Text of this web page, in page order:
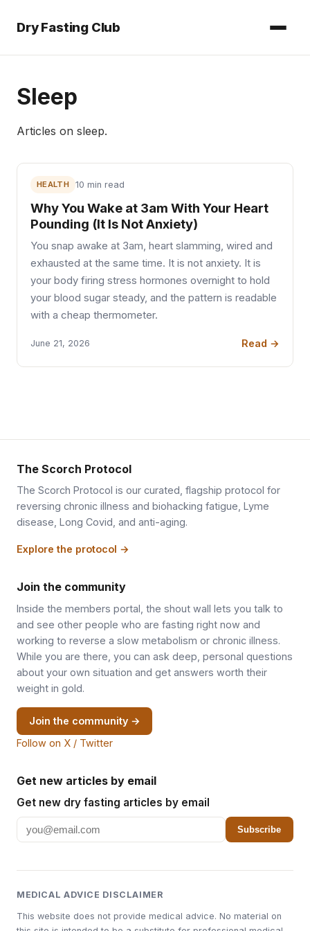
Dry Fasting Club
Sleep
Articles on sleep.
HEALTH 10 min read
Why You Wake at 3am With Your Heart
Pounding (It Is Not Anxiety)
You snap awake at 3am, heart slamming, wired and
exhausted at the same time. It is not anxiety. It is
your body firing stress hormones overnight to hold
your blood sugar steady, and the pattern is readable
with a cheap thermometer.
June 21, 2026 Read →
The Scorch Protocol
The Scorch Protocol is our curated, flagship protocol for
reversing chronic illness and biohacking fatigue, Lyme
disease, Long Covid, and anti-aging.
Explore the protocol →
Join the community
Inside the members portal, the shout wall lets you talk to
and see other people who are fasting right now and
working to reverse a slow metabolism or chronic illness.
While you are there, you can ask deep, personal questions
about your own situation and get answers worth their
weight in gold.
Join the community →
Follow on X / Twitter
Get new articles by email
Get new dry fasting articles by email
Subscribe
MEDICAL ADVICE DISCLAIMER
This website does not provide medical advice. No material on